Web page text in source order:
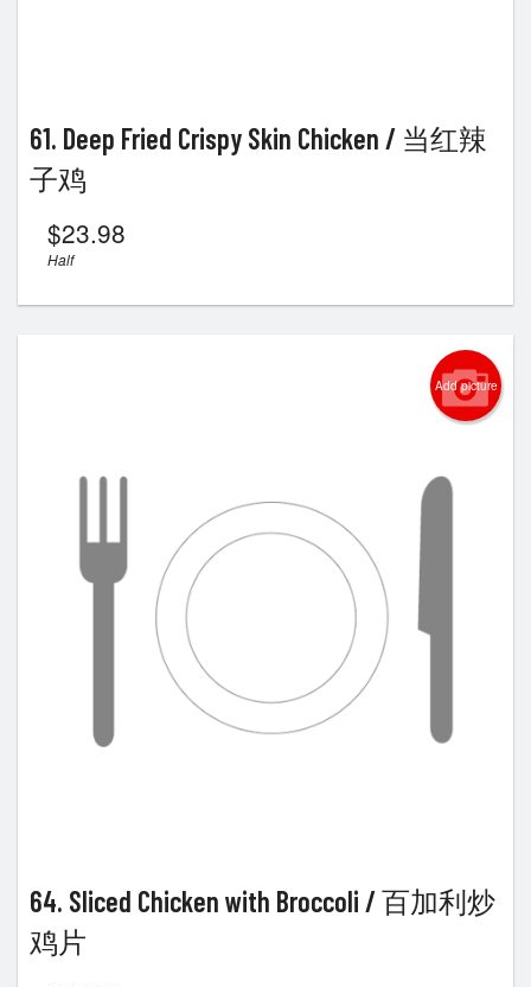
61. Deep Fried Crispy Skin Chicken / 当红辣
子鸡
$23.98
Half
Add picture
64. Sliced Chicken with Broccoli / 百加利炒
鸡片